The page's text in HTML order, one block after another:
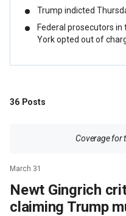
Trump indicted
Federal prosecutors
York opted out of
36 Posts
Coverage for
March 31
Newt Gingrich
claiming Trump